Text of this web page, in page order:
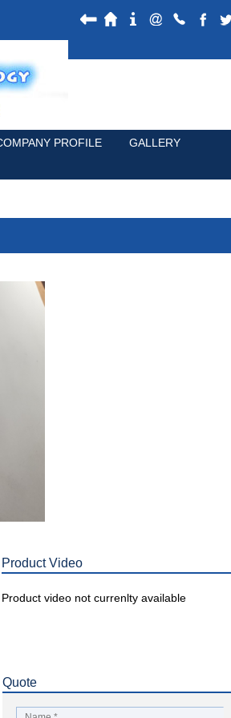
PROFILE
GALLERY
Product Video
Product video not currenlty available
Quote